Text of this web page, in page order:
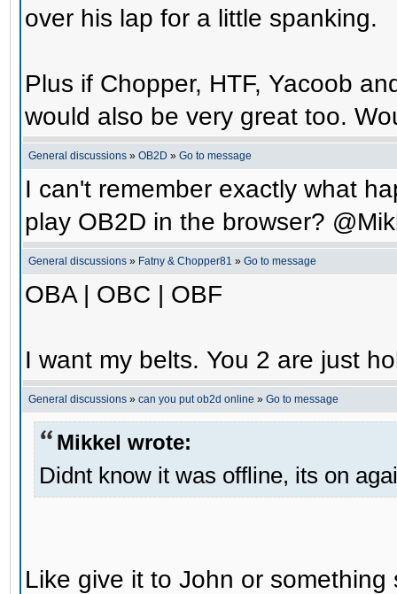
over his lap for a little spanking.
Plus if Chopper, HTF, Yacoob
would also be very great too.
General discussions » OB2D » Go to message
I can't remember exactly what
play OB2D in the browser?
General discussions » Fatny & Chopper81 » Go to message
OBA | OBC | OBF
I want my belts. You 2 are just
General discussions » can you put ob2d online » Go to message
Mikkel wrote:
Didnt know it was offline, its on
Like give it to John or